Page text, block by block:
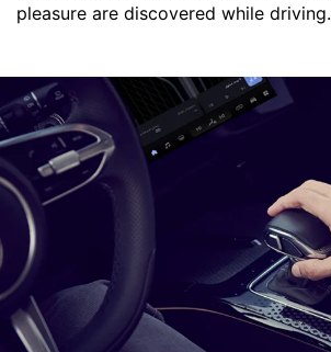
pleasure are discovered while driving.